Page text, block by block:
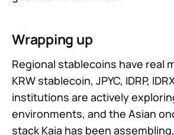
Wrapping up
Regional stablecoins have real
KRW stablecoin, JPYC, IDRP,
institutions are actively
environments, and the Asian
stack Kaia has been